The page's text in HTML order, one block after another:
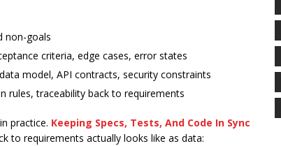
non-goals
criteria, edge cases, error states
model, API contracts, security constraints
rules, traceability back to requirements
practice. Keeping Specs, Tests, And Code In Sync
to requirements actually looks like as data: